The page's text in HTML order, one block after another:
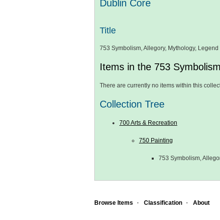
Dublin Core
Title
753 Symbolism, Allegory, Mythology, Legend
Items in the 753
There are currently no items within this
Collection Tree
700 Arts & Recreation
750 Painting
753 Symbolism,
Browse Items Classification About